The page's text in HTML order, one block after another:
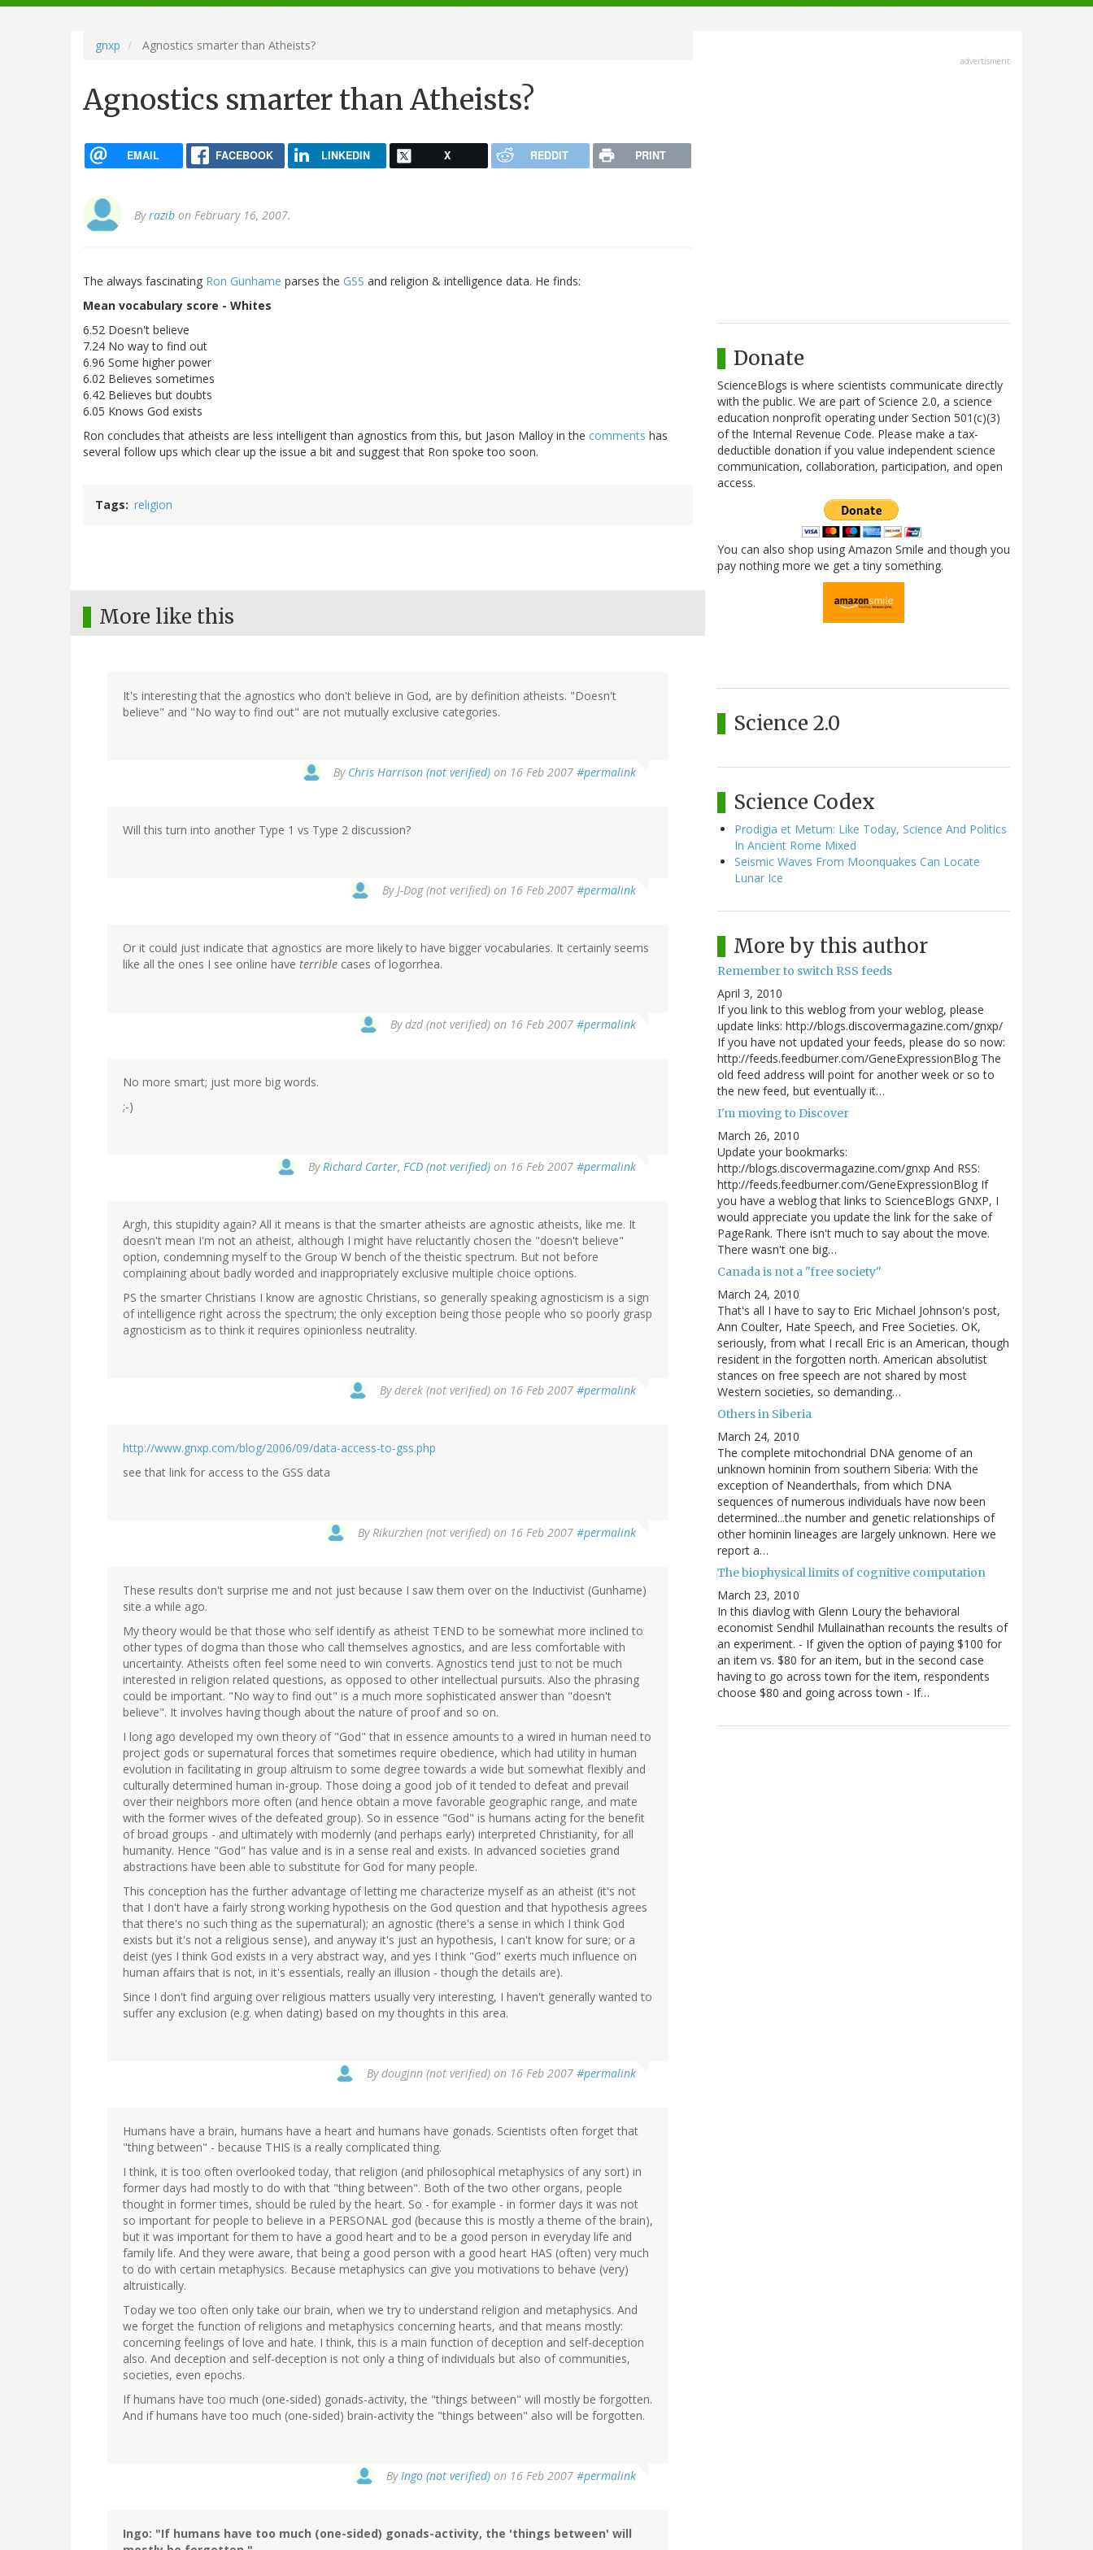
navigation
gnxp Agnostics smarter than Atheists?
Agnostics smarter than Atheists?
EMAIL FACEBOOK LINKEDIN X REDDIT PRINT
Byrazib on February 16, 2007.
The always fascinating Ron Gunhame parses the GSS and religion & intelligence data. He finds:
Mean vocabulary score - Whites
6.52 Doesn't believe
7.24 No way to find out
6.96 Some higher power
6.02 Believes sometimes
6.42 Believes but doubts
6.05 Knows God exists
Ron concludes that atheists are less intelligent than agnostics from this, but Jason Malloy in the comments has
several follow ups which clear up the issue a bit and suggest that Ron spoke too soon.
Tags religion
More like this
It's interesting that the agnostics who don't believe in God, are by definition atheists. "Doesn't
believe" and "No way to find out" are not mutually exclusive categories.
By Chris Harrison (not verified) on 16 Feb 2007 #permalink
Will this turn into another Type 1 vs Type 2 discussion?
ByJ-Dog (not verified) on 16 Feb 2007 #permalink
Or it could just indicate that agnostics are more likely to have bigger vocabularies. It certainly seems
like all the ones I see online have terrible cases of logorrhea.
Bydzd (not verified) on 16 Feb 2007 #permalink
No more smart; just more big words.
;-)
ByRichard Carter, FCD (not verified) on 16 Feb 2007 #permalink
Argh, this stupidity again? All it means is that the smarter atheists are agnostic atheists, like me. It
doesn't mean I'm not an atheist, although I might have reluctantly chosen the "doesn't believe"
option, condemning myself to the Group W bench of the theistic spectrum. But not before
complaining about badly worded and inappropriately exclusive multiple choice options.
PS the smarter Christians I know are agnostic Christians, so generally speaking agnosticism is a sign
of intelligence right across the spectrum; the only exception being those people who so poorly grasp
agnosticism as to think it requires opinionless neutrality.
Byderek (not verified) on 16 Feb 2007 #permalink
http://www.gnxp.com/blog/2006/09/data-access-to-gss.php
see that link for access to the GSS data
ByRikurzhen (not verified) on 16 Feb 2007 #permalink
These results don't surprise me and not just because I saw them over on the Inductivist (Gunhame)
site a while ago.
My theory would be that those who self identify as atheist TEND to be somewhat more inclined to
other types of dogma than those who call themselves agnostics, and are less comfortable with
uncertainty. Atheists often feel some need to win converts. Agnostics tend just to not be much
interested in religion related questions, as opposed to other intellectual pursuits. Also the phrasing
could be important. "No way to find out" is a much more sophisticated answer than "doesn't
believe". It involves having though about the nature of proof and so on.
I long ago developed my own theory of "God" that in essence amounts to a wired in human need to
project gods or supernatural forces that sometimes require obedience, which had utility in human
evolution in facilitating in group altruism to some degree towards a wide but somewhat flexibly and
culturally determined human in-group. Those doing a good job of it tended to defeat and prevail
over their neighbors more often (and hence obtain a move favorable geographic range, and mate
with the former wives of the defeated group). So in essence "God" is humans acting for the benefit
of broad groups - and ultimately with modernly (and perhaps early) interpreted Christianity, for all
humanity. Hence "God" has value and is in a sense real and exists. In advanced societies grand
abstractions have been able to substitute for God for many people.
This conception has the further advantage of letting me characterize myself as an atheist (it's not
that I don't have a fairly strong working hypothesis on the God question and that hypothesis agrees
that there's no such thing as the supernatural); an agnostic (there's a sense in which I think God
exists but it's not a religious sense), and anyway it's just an hypothesis, I can't know for sure; or a
deist (yes I think God exists in a very abstract way, and yes I think "God" exerts much influence on
human affairs that is not, in it's essentials, really an illusion - though the details are).
Since I don't find arguing over religious matters usually very interesting, I haven't generally wanted to
suffer any exclusion (e.g. when dating) based on my thoughts in this area.
Bydougjnn (not verified) on 16 Feb 2007 #permalink
Humans have a brain, humans have a heart and humans have gonads. Scientists often forget that
"thing between" - because THIS is a really complicated thing.
I think, it is too often overlooked today, that religion (and philosophical metaphysics of any sort) in
former days had mostly to do with that "thing between". Both of the two other organs, people
thought in former times, should be ruled by the heart. So - for example - in former days it was not
so important for people to believe in a PERSONAL god (because this is mostly a theme of the brain),
but it was important for them to have a good heart and to be a good person in everyday life and
family life. And they were aware, that being a good person with a good heart HAS (often) very much
to do with certain metaphysics. Because metaphysics can give you motivations to behave (very)
altruistically.
Today we too often only take our brain, when we try to understand religion and metaphysics. And
we forget the function of religions and metaphysics concerning hearts, and that means mostly:
concerning feelings of love and hate. I think, this is a main function of deception and self-deception
also. And deception and self-deception is not only a thing of individuals but also of communities,
societies, even epochs.
If humans have too much (one-sided) gonads-activity, the "things between" will mostly be forgotten.
And if humans have too much (one-sided) brain-activity the "things between" also will be forgotten.
ByIngo (not verified) on 16 Feb 2007 #permalink
Ingo: "If humans have too much (one-sided) gonads-activity, the 'things between' will
advertisment
Donate
ScienceBlogs is where scientists communicate directly
with the public. We are part of Science 2.0, a science
education nonprofit operating under Section 501(c)(3)
of the Internal Revenue Code. Please make a tax-
deductible donation if you value independent science
communication, collaboration, participation, and open
access.
You can also shop using Amazon Smile and though you
pay nothing more we get a tiny something.
Science 2.0
Science Codex
Prodigia et Metum: Like Today, Science And Politics
In Ancient Rome Mixed
Seismic Waves From Moonquakes Can Locate
Lunar Ice
More by this author
Remember to switch RSS feeds
April 3, 2010
If you link to this weblog from your weblog, please
update links: http://blogs.discovermagazine.com/gnxp/
If you have not updated your feeds, please do so now:
http://feeds.feedburner.com/GeneExpressionBlog The
old feed address will point for another week or so to
the new feed, but eventually it…
I'm moving to Discover
March 26, 2010
Update your bookmarks:
http://blogs.discovermagazine.com/gnxp And RSS:
http://feeds.feedburner.com/GeneExpressionBlog If
you have a weblog that links to ScienceBlogs GNXP, I
would appreciate you update the link for the sake of
PageRank. There isn't much to say about the move.
There wasn't one big…
Canada is not a "free society"
March 24, 2010
That's all I have to say to Eric Michael Johnson's post,
Ann Coulter, Hate Speech, and Free Societies. OK,
seriously, from what I recall Eric is an American, though
resident in the forgotten north. American absolutist
stances on free speech are not shared by most
Western societies, so demanding…
Others in Siberia
March 24, 2010
The complete mitochondrial DNA genome of an
unknown hominin from southern Siberia: With the
exception of Neanderthals, from which DNA
sequences of numerous individuals have now been
determined...the number and genetic relationships of
other hominin lineages are largely unknown. Here we
report a…
The biophysical limits of cognitive computation
March 23, 2010
In this diavlog with Glenn Loury the behavioral
economist Sendhil Mullainathan recounts the results of
an experiment. - If given the option of paying $100 for
an item vs. $80 for an item, but in the second case
having to go across town for the item, respondents
choose $80 and going across town - If…